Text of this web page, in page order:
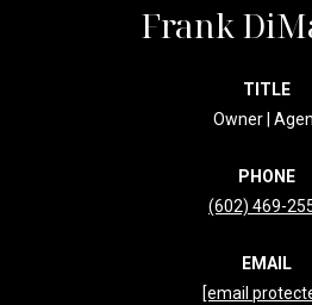
Frank
TITLE
Owner |
PHONE
(602) 469-
EMAIL
[email